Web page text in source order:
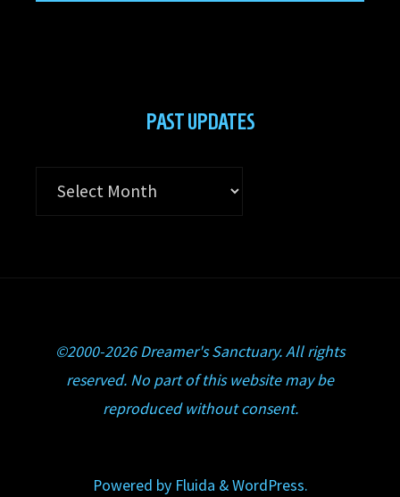
PAST UPDATES
Past
©2000-2026 Dreamer's Sanctuary. All rights
reserved. No part of this website may be
reproduced without consent.
Powered byFluida &WordPress.